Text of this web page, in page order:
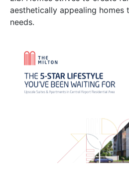
aesthetically appealing homes
needs.